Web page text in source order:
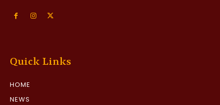
Quick Links
HOME
NEWS